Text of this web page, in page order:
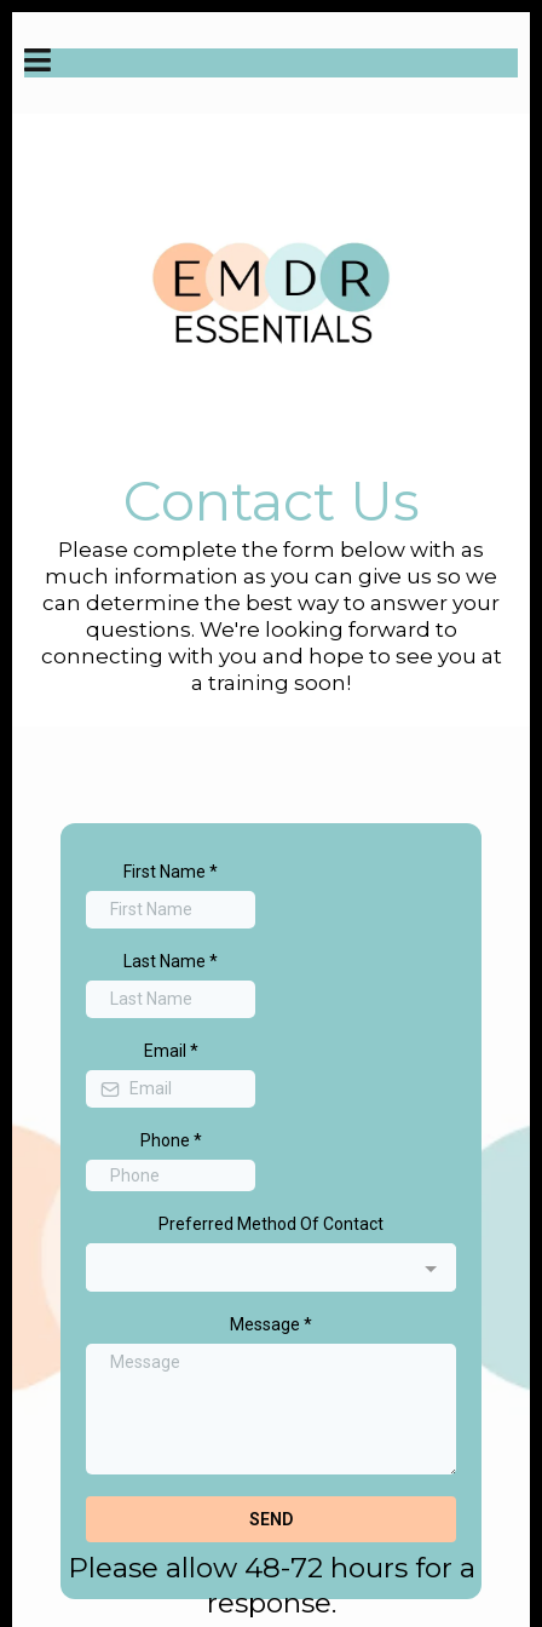
Contact Us
Please complete the form below with as
much information as you can give us so we
can determine the best way to answer your
questions. We're looking forward to
connecting with you and hope to see you at
a training soon!
First Name *
Last Name *
Email *
Phone *
Preferred Method Of Contact
Message *
SEND
Please allow 48-72 hours for a
response.